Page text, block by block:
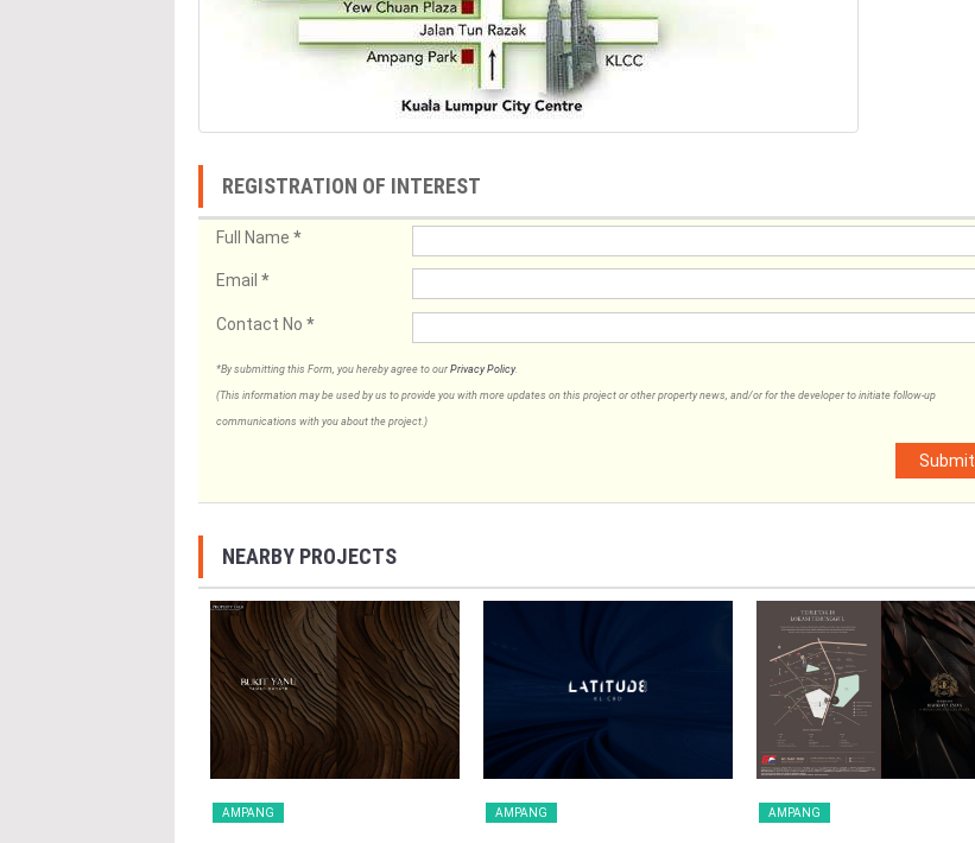
REGISTRATION OF INTEREST
Full Name *
Email *
Contact No *
*By submitting this Form, you hereby agree to our Privacy Policy.
(This information may be used by us to provide you with more updates on this project or other property news, and/or for the developer to initiate follow-up
communications with you about the project.)
Submit
NEARBY PROJECTS
AMPANG AMPANG AMPANG